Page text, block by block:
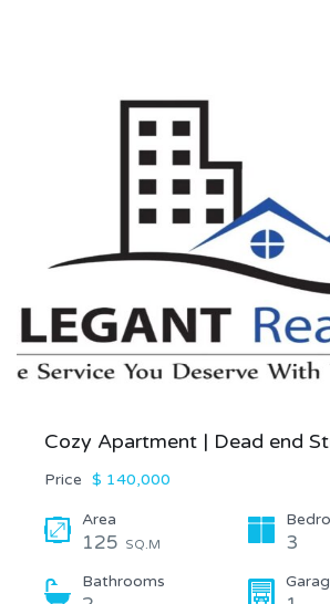
Cozy Apartment | Dead end
Price $ 140,000
Area
125 SQ.M 3
Bathrooms